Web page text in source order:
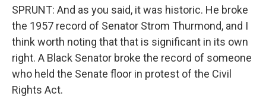
SPRUNT: And as you said, it was historic. He broke
the 1957 record of Senator Strom Thurmond, and I
think worth noting that that is significant in its own
right. A Black Senator broke the record of someone
who held the Senate floor in protest of the Civil
Rights Act.